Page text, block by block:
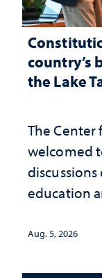
country’s
the Lake
The
welcomed
education
Aug. 5, 2026